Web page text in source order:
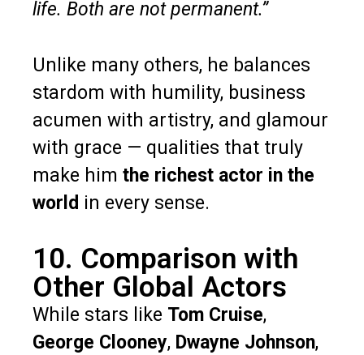
life. Both are not permanent.”
Unlike many others, he balances
stardom with humility, business
acumen with artistry, and glamour
with grace — qualities that truly
make him the richest actor in the
world in every sense.
10. Comparison with
Other Global Actors
While stars like Tom Cruise,
George Clooney, Dwayne Johnson,